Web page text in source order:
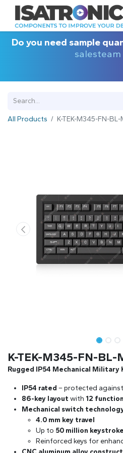
Do you need sample
All Products K-TEK-M345-FN-BL-
K-TEK-M345-FN-BL-
Rugged IP54 Mechanical Military
IP54 rated – protected
86-key layout with 12
Mechanical switch
4.0 mm key travel
Up to 50 million
Reinforced keys for